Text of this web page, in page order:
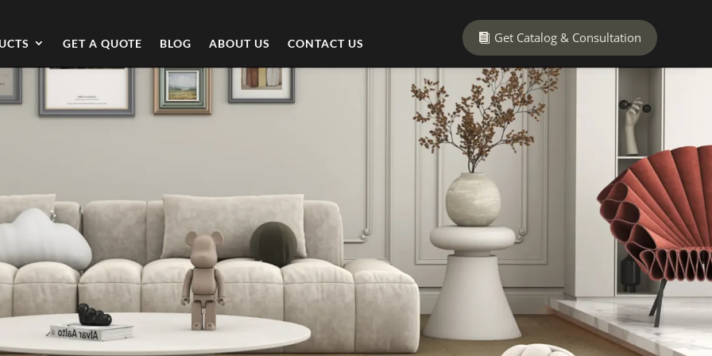
GET A QUOTE BLOG ABOUT US CONTACT US Get Catalog & Consultation